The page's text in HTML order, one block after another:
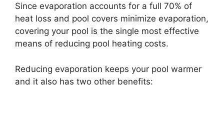
Since evaporation accounts for a full 70% of
heat loss and pool covers minimize evaporation,
covering your pool is the single most effective
means of reducing pool heating costs.
Reducing evaporation keeps your pool warmer
and it also has two other benefits: